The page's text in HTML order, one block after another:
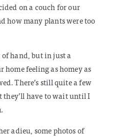
on a couch for our
how many plants were too
hand, but in just a
home feeling as homey as
There’s still quite a few
they’ll have to wait until I
adieu, some photos of